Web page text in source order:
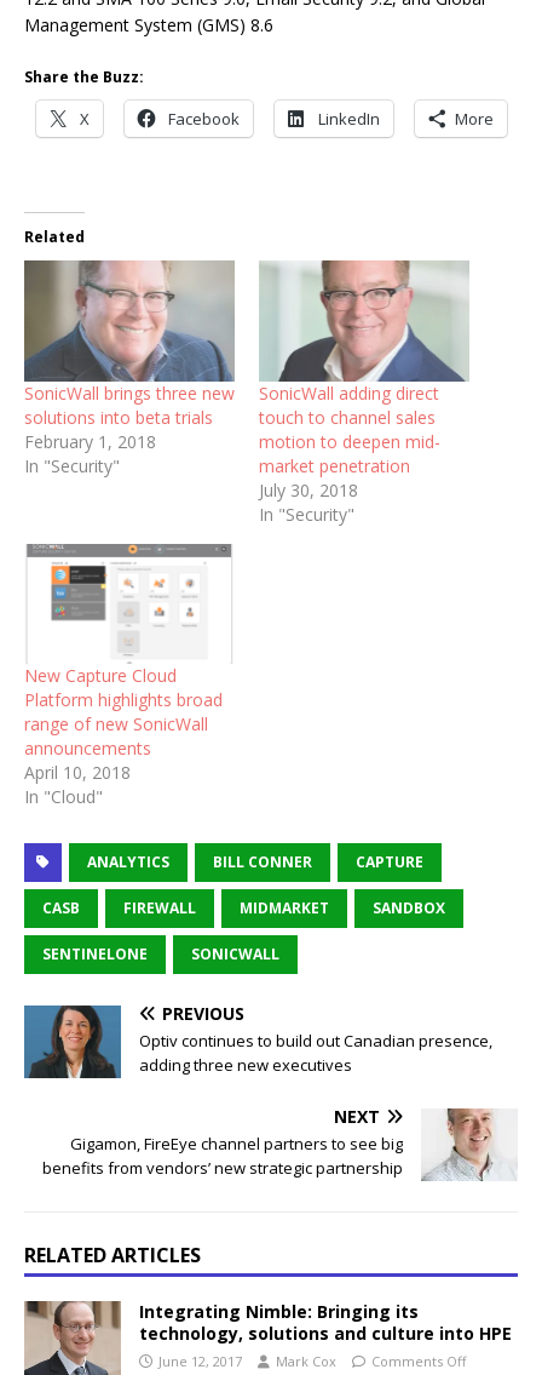
Management System (GMS) 8.6
Share the Buzz:
X Facebook LinkedIn More
Related
SonicWall brings three new
solutions into beta trials
February 1, 2018
In "Security"
SonicWall adding direct
touch to channel sales
motion to deepen mid-
market penetration
July 30, 2018
In "Security"
New Capture Cloud
Platform highlights broad
range of new SonicWall
announcements
April 10, 2018
In "Cloud"
ANALYTICS BILL CONNER CAPTURE
CASB FIREWALL MIDMARKET SANDBOX
SENTINELONE SONICWALL
PREVIOUS
Optiv continues to build out Canadian presence,
adding three new executives
NEXT
Gigamon, FireEye channel partners to see big
benefits from vendors’ new strategic partnership
RELATED ARTICLES
Integrating Nimble: Bringing its
technology, solutions and culture into HPE
June 12, 2017 Mark Cox Comments Off